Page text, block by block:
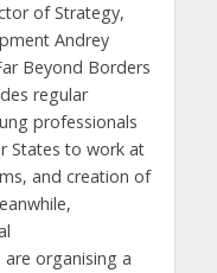
of Strategy,
Andrey
Beyond Borders
regular
professionals
States to work at
and creation of
organising a